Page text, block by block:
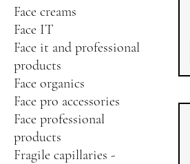
Face creams
Face IT
Face it and professional
products
Face organics
Face pro accessories
Face professional
products
Fragile capillaries -